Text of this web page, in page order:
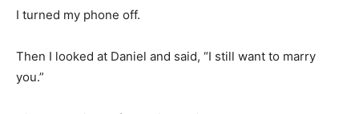
I turned my phone off.
Then I looked at Daniel and said, “I still want to marry
you.”